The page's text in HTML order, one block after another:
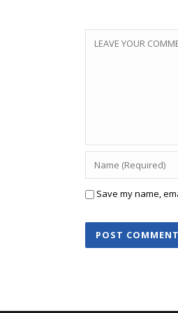
Save my name,